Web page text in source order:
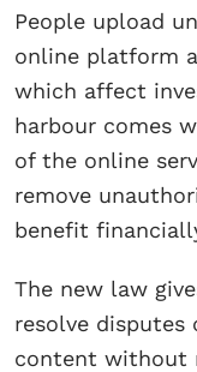
People upload
online platform
which affect
harbour comes
of the online
remove
benefit
The new law
resolve disputes
content without